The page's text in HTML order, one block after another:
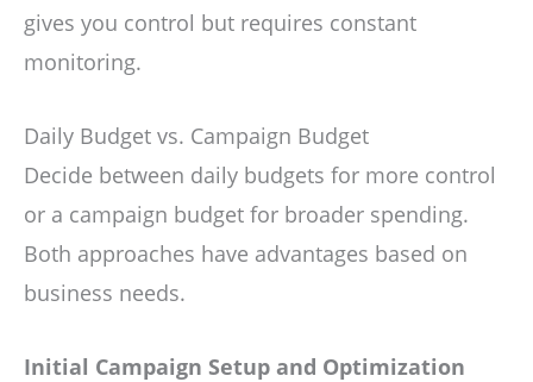
gives you control but requires constant
monitoring.
Daily Budget vs. Campaign Budget
Decide between daily budgets for more control
or a campaign budget for broader spending.
Both approaches have advantages based on
business needs.
Initial Campaign Setup and Optimization